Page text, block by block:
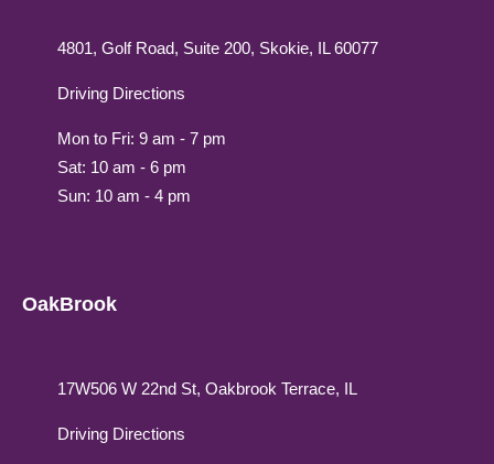
4801, Golf Road, Suite 200, Skokie, IL 60077
Driving Directions
Mon to Fri: 9 am - 7 pm
Sat: 10 am - 6 pm
Sun: 10 am - 4 pm
OakBrook
17W506 W 22nd St, Oakbrook Terrace, IL
Driving Directions